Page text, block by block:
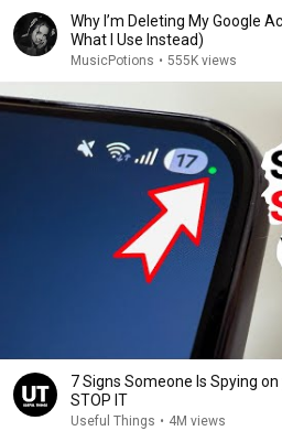
Why I’m Deleting My Google
What I Use Instead)
MusicPotions • 555K views
7 Signs Someone Is Spying
STOP IT
Useful Things • 4M views